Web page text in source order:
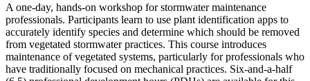
A one-day, hands-on workshop for stormwater maintenance
professionals. Participants learn to use plant identification apps to
accurately identify species and determine which should be removed
from vegetated stormwater practices. This course introduces
maintenance of vegetated systems, particularly for professionals who
have traditionally focused on mechanical practices. Six-and-a-half